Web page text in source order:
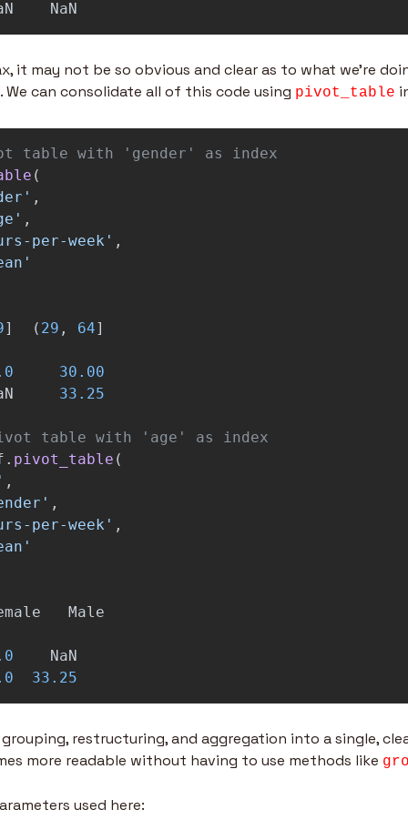
NaN
it may not be so obvious and clear as to what we're
We can consolidate all of this code using pivot_table
(
' ,
' ,
per-week ' ,
'
] ( 29 , 64]
30.00
33.25
. pivot_table (
,
' ,
per-week ' ,
'
Male
NaN
33.25
restructuring, and aggregation into a single,
more readable without having to use methods like
used here: